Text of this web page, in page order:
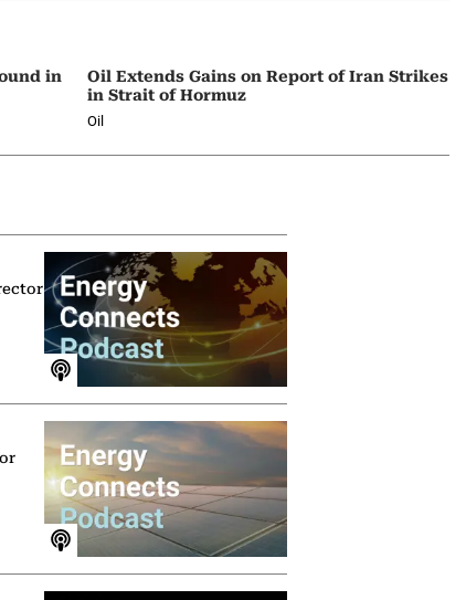
in
Oil Extends Gains on Report of Iran Strikes
in Strait of Hormuz
Oil